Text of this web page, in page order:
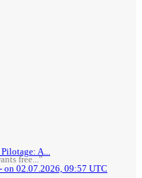
A...
free..."
on 02.07.2026, 09:57 UTC